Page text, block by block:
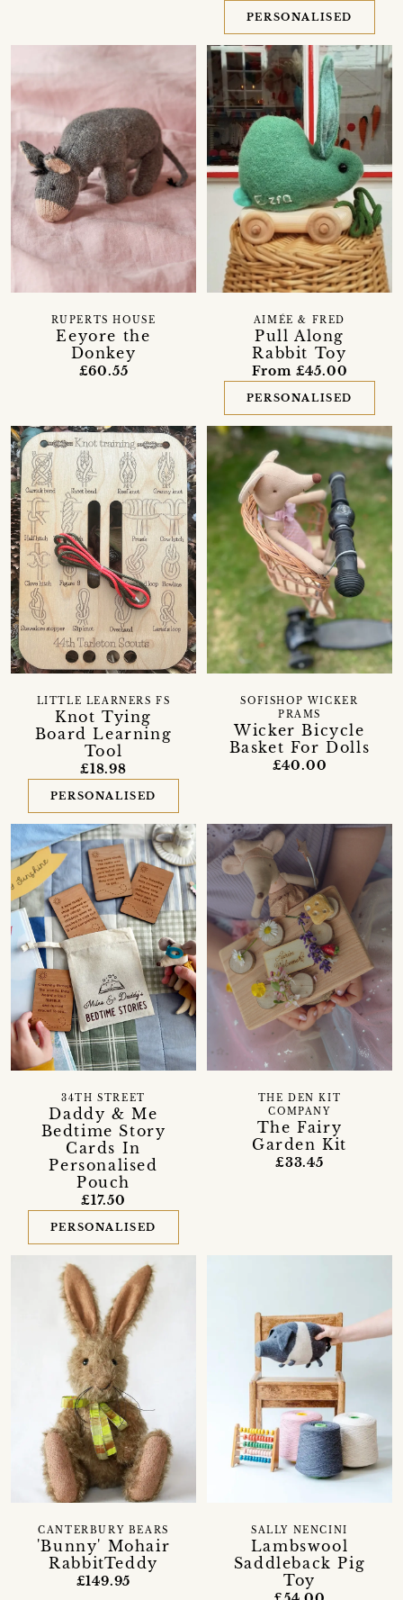
PERSONALISED
Eeyore the
Donkey
RUPERTS HOUSE
£60.55
Pull Along
Rabbit Toy
AIMÉE & FRED
From £45.00
PERSONALISED
Knot Tying
Board Learning
Tool
LITTLE LEARNERS FS
£18.98
PERSONALISED
Wicker Bicycle
Basket For Dolls
SOFISHOP WICKER
PRAMS
£40.00
Daddy & Me
Bedtime Story
Cards In
Personalised
Pouch
34TH STREET
£17.50
PERSONALISED
The Fairy
Garden Kit
THE DEN KIT
COMPANY
£33.45
'Bunny' Mohair
RabbitTeddy
CANTERBURY BEARS
£149.95
Lambswool
Saddleback Pig
Toy
SALLY NENCINI